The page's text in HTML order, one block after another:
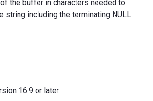
the buffer in characters needed to
string including the terminating NULL
16.9 or later.